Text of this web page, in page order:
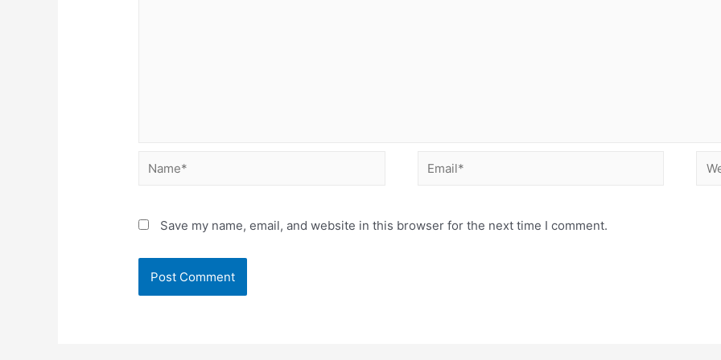
Name* Email*
Save my name, email, and website in this browser for the next time I comment.